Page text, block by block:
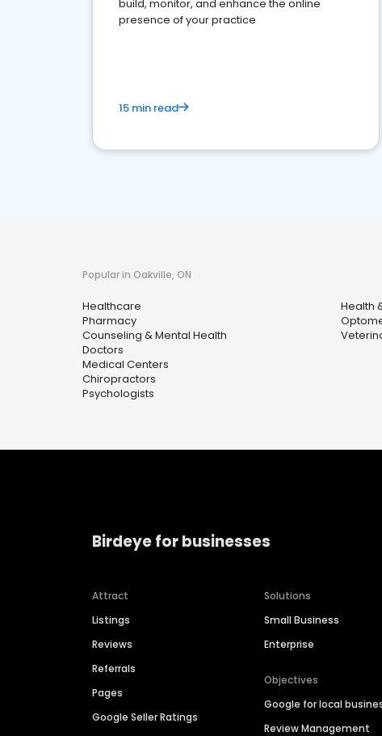
build, monitor, and enhance the online
presence of your practice
15 min read
Popular in Oakville, ON
Healthcare
Pharmacy
Counseling & Mental Health
Doctors
Medical Centers
Chiropractors
Psychologists
Health
Birdeye for businesses
Attract
Listings
Reviews
Referrals
Pages
Google Seller Ratings
Solutions
Small Business
Enterprise
Objectives
Google for local
Review Management